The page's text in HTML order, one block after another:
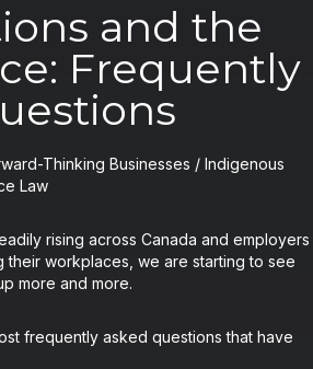
and the
Frequently
Thinking Businesses / Indigenous
Law
rising across Canada and employers
their workplaces, we are starting to see
more and more.
frequently asked questions that have